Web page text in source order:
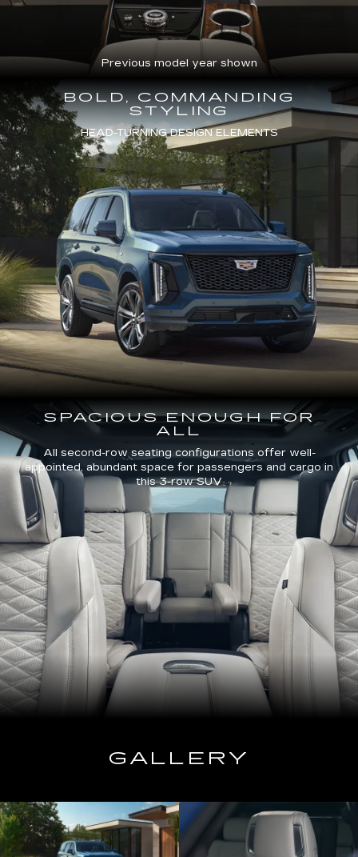
Previous model year shown
BOLD, COMMANDING
STYLING
HEAD-TURNING DESIGN ELEMENTS
SPACIOUS ENOUGH FOR
ALL
All second-row seating configurations offer well-
appointed, abundant space for passengers and cargo in
this 3-row SUV
GALLERY